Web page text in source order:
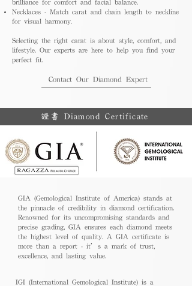
brilliance for comfort and facial balance.
Necklaces - Match carat and chain length to neckline
for visual harmony.
Selecting the right carat is about style, comfort, and
lifestyle. Our experts are here to help you find your
perfect fit.
Contact Our Diamond Expert
證書 Diamond Certificate
GIA (Gemological Institute of America) stands at
the pinnacle of credibility in diamond certification.
Renowned for its uncompromising standards and
precise grading, GIA ensures each diamond meets
the highest level of quality. A GIA certificate is
more than a report - it’s a mark of trust,
excellence, and lasting value.
IGI (International Gemological Institute) is a